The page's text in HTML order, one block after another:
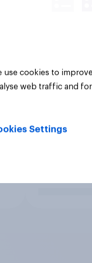
use cookies to
web traffic and
Settings